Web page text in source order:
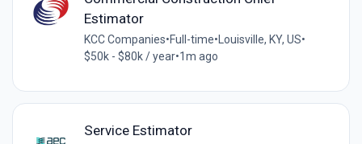
Estimator
KCC Companies•Full-time• Louisville, KY, US•
$50k - $80k / year•1m ago
Service Estimator